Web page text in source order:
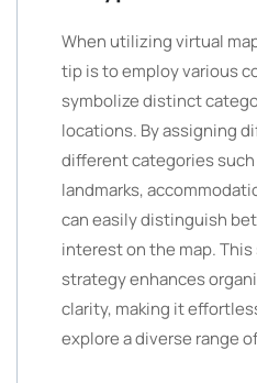
When utilizing virtual
tip is to employ various
symbolize distinct
locations. By assigning
different categories
landmarks,
can easily distinguish
interest on the map.
strategy enhances
clarity, making it
explore a diverse range